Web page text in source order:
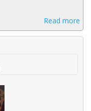
Read more